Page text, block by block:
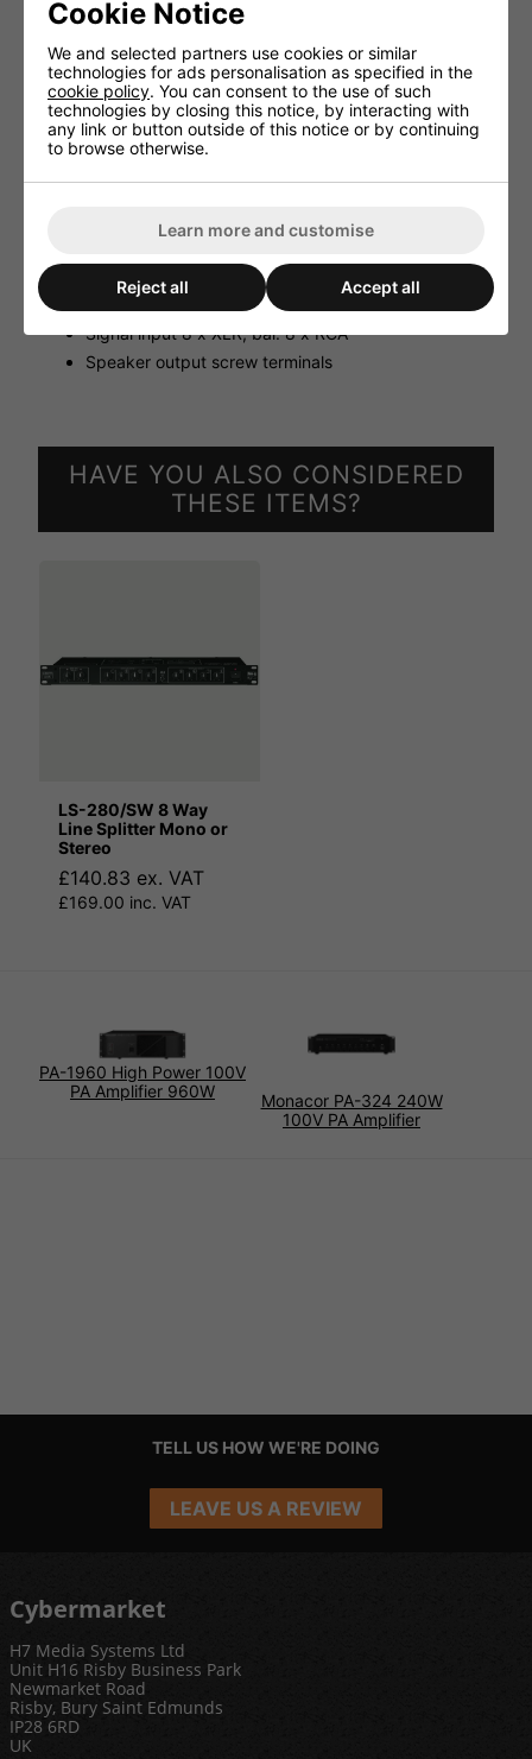
Ω
Input sensitivity 1 V/20 kΩ unbal. 550 mV/20 kΩ bal.
Speaker output 4 Ω, 70/100 V
Frequency range 10-20,000 Hz
Admiss. ambient temp. 0-40 °C 230 V˜/50 Hz/600
Dimensions 483x90x330 mm, 2 RS
Signal input 8 x XLR, bal. 8 x RCA
Speaker output screw terminals
HAVE YOU ALSO CONSIDERED
THESE ITEMS?
LS-280/SW 8 Way
Line Splitter Mono or
Stereo
£140.83 ex. VAT
£169.00 inc. VAT
PA-1960 High Power 100V
PA Amplifier 960W
Monacor PA-324 240W
100V PA Amplifier
TELL US HOW WE'RE DOING
LEAVE US A REVIEW
Cybermarket
H7 Media Systems Ltd
Unit H16 Risby Business Park
Newmarket Road
Risby, Bury Saint Edmunds
IP28 6RD
UK
Cookie Notice
We and selected partners use cookies or similar
technologies for ads personalisation as specified in the
cookie policy. You can consent to the use of such
technologies by closing this notice, by interacting with
any link or button outside of this notice or by continuing
to browse otherwise.
Learn more and customise
Reject all Accept all